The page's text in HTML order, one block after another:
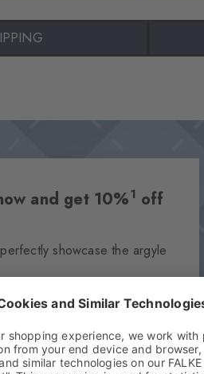
and get 10%1 off
showcase the argyle